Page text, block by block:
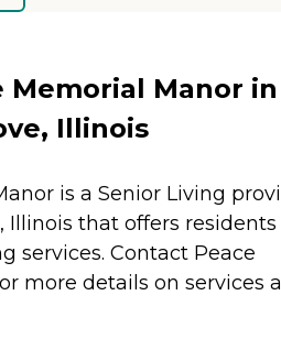
Memorial Manor in
Illinois
is a Senior Living
Illinois that offers residents
services. Contact Peace
more details on services